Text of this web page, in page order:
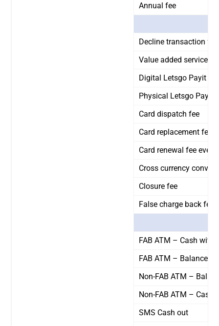
Annual fee
Decline transaction
Value added service
Digital Letsgo Payit
Physical Letsgo Payit
Card dispatch fee
Card replacement fee
Card renewal fee every
Cross currency
Closure fee
False charge back fee
FAB ATM – Cash
FAB ATM – Balance
Non-FAB ATM –
Non-FAB ATM – Cash
SMS Cash out